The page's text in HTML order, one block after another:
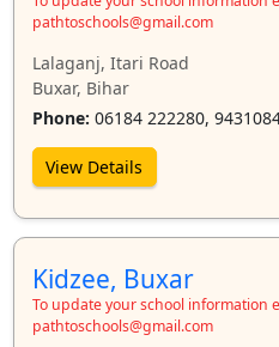
pathtoschools@gmail.com
Lalaganj, Itari Road
Buxar, Bihar
Phone: 06184 222280,
View Details
Kidzee, Buxar
To update your school information
pathtoschools@gmail.com